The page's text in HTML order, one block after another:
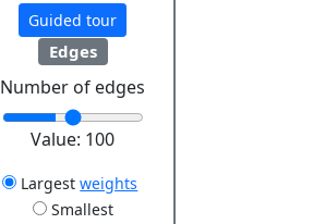
Guided tour
Edges
Number of edges
Value: 100
Largest weights
Smallest